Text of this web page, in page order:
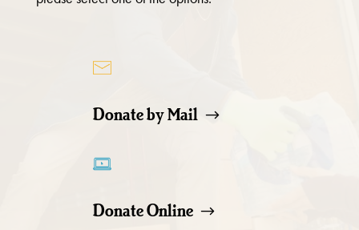
Donate by Mail
Donate Online